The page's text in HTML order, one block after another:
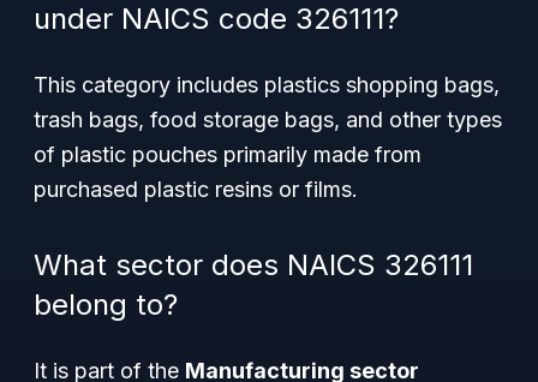
under NAICS code 326111?
This category includes plastics shopping bags,
trash bags, food storage bags, and other types
of plastic pouches primarily made from
purchased plastic resins or films.
What sector does NAICS 326111
belong to?
It is part of the Manufacturing sector